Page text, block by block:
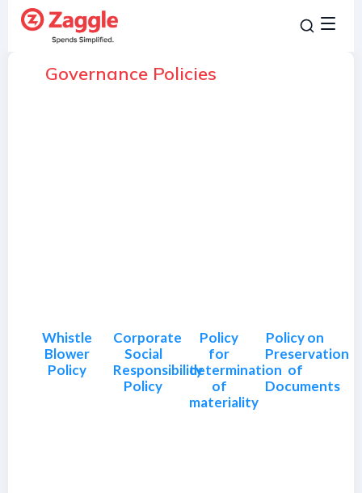
Governance Policies
Whistle
Blower
Policy
Corporate
Social
Responsibility
Policy
Policy
for
determination
of
materiality
Policy on
Preservation
of
Documents